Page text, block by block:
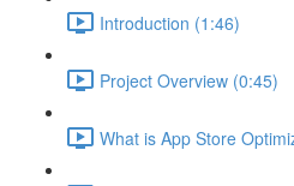
Introduction (1:46)
Project Overview (0:45)
What is App Store